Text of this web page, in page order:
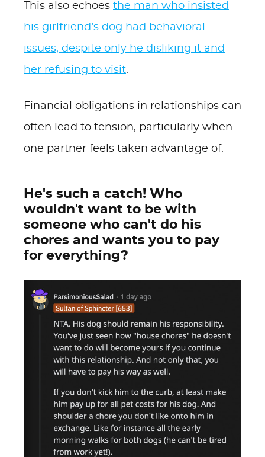
This also echoes the man who insisted
his girlfriend’s dog had behavioral
issues, despite only he disliking it and
her refusing to visit.
Financial obligations in relationships can
often lead to tension, particularly when
one partner feels taken advantage of.
He's such a catch! Who
wouldn't want to be with
someone who can't do his
chores and wants you to pay
for everything?